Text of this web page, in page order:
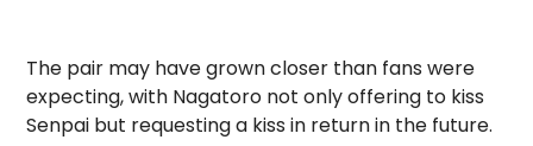
The pair may have grown closer than fans were
expecting, with Nagatoro not only offering to kiss
Senpai but requesting a kiss in return in the future.